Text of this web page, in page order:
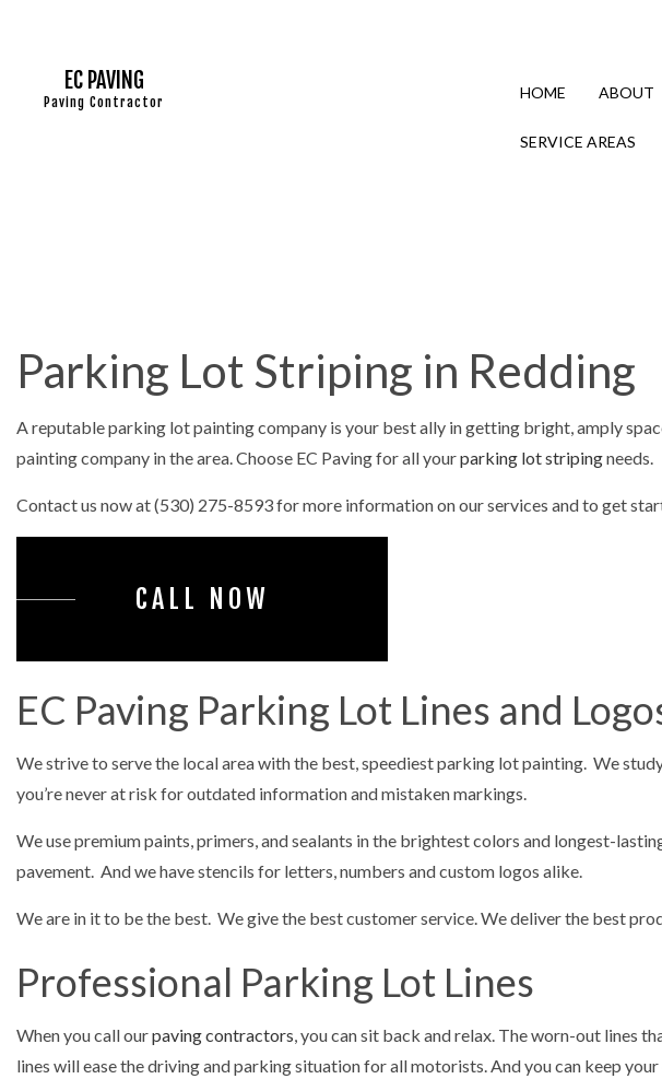
EC PAVING
Paving Contractor
HOME ABOUT
DRIVEWAY PAVING
PARKING LOT MAINTENANCE
PARKING LOT STRIPING
LAND CLEARING
STAMPED CONCRETE
SERVICE AREAS
Parking Lot Striping in Redding
A reputable parking lot painting company is your best ally in getting bright, amply
painting company in the area. Choose EC Paving for all yourparking lot stripingneeds.
Contact us now at (530) 275-8593 for more information on our services and to get
CALL NOW
EC Paving Parking Lot Lines and
We strive to serve the local area with the best, speediest parking lot painting. We
you’re never at risk for outdated information and mistaken markings.
We use premium paints, primers, and sealants in the brightest colors and longest-
pavement. And we have stencils for letters, numbers and custom logos alike.
We are in it to be the best. We give the best customer service. We deliver the best
Professional Parking Lot Lines
When you call ourpaving contractors, you can sit back and relax. The worn-out lines
lines will ease the driving and parking situation for all motorists. And you can keep